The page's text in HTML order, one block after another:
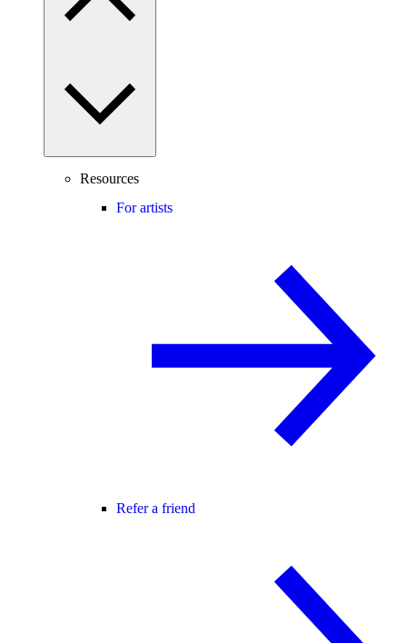
Resources
For artists
Refer a friend